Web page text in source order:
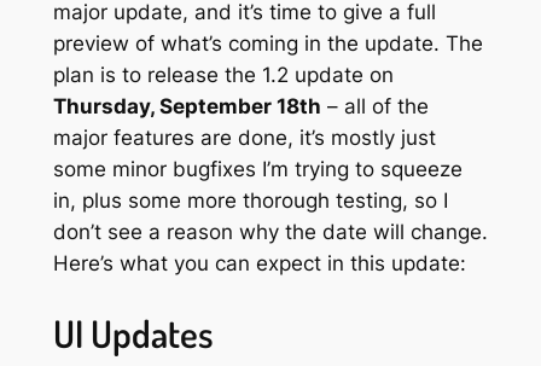
major update, and it’s time to give a full
preview of what’s coming in the update. The
plan is to release the 1.2 update on
Thursday, September 18th – all of the
major features are done, it’s mostly just
some minor bugfixes I’m trying to squeeze
in, plus some more thorough testing, so I
don’t see a reason why the date will change.
Here’s what you can expect in this update:
UI Updates